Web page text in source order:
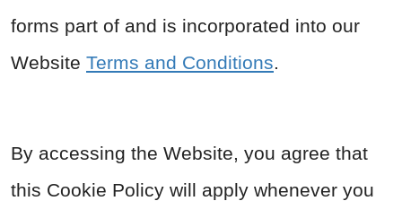
forms part of and is incorporated into our
Website Terms and Conditions.
By accessing the Website, you agree that
this Cookie Policy will apply whenever you